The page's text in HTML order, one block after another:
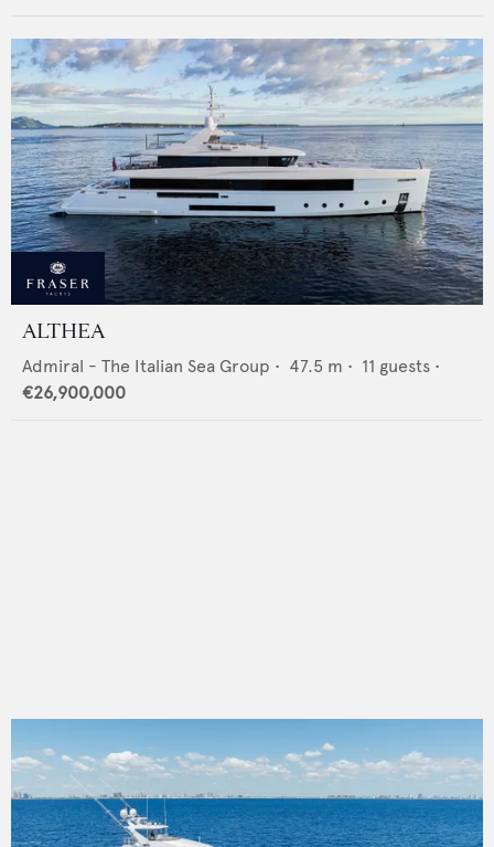
ALTHEA
Admiral - The Italian Sea Group • 47.5 m • 11 guests •
€26,900,000